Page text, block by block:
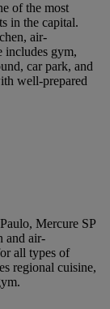
of the most
in the capital.
air-
includes gym,
car park, and
well-prepared
Mercure SP
and air-
all types of
regional cuisine,